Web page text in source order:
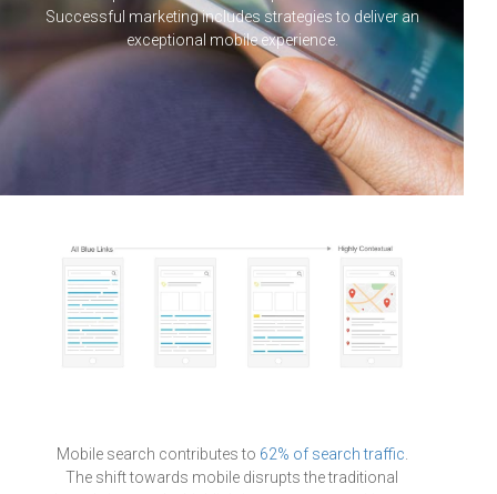
Successful marketing includes strategies to deliver an
exceptional mobile experience.
Mobile search contributes to 62% of search traffic
The shift towards mobile disrupts the traditional